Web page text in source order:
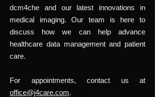
dcm4che and our latest innovations in
medical imaging. Our team is here to
discuss how we can help advance
healthcare data management and patient
care.
For appointments, contact us at
office@j4care.com.